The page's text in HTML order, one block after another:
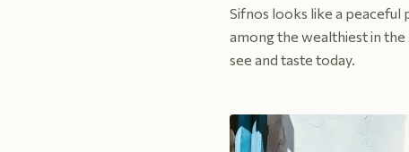
Sifnos looks like a peaceful
among the wealthiest in
see and taste today.